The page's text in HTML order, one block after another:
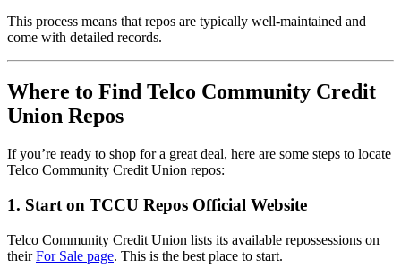
This process means that repos are typically well-maintained and
come with detailed records.
Where to Find Telco Community Credit
Union Repos
If you’re ready to shop for a great deal, here are some steps to locate
Telco Community Credit Union repos:
1. Start on TCCU Repos Official Website
Telco Community Credit Union lists its available repossessions on
theirFor Sale page. This is the best place to start.